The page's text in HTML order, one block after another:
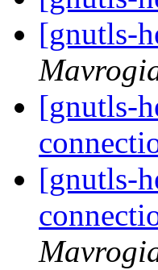
[gnutls-
[gnutls-
[gnutls-